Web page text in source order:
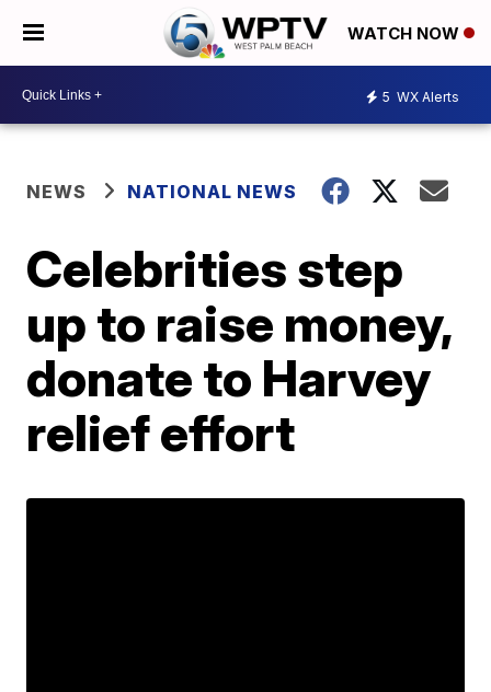
WATCH NOW
5 WX Alerts
NEWS NATIONAL NEWS
Celebrities step
up to raise money,
donate to Harvey
relief effort